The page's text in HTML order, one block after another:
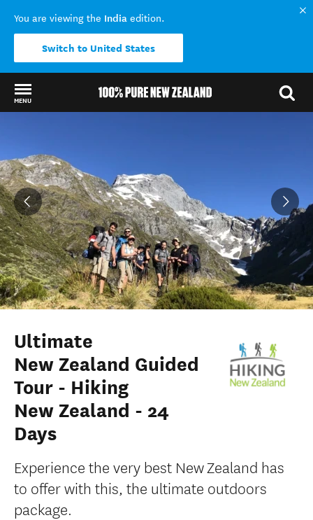
You are viewing the India edition.
Switch to United States
MENU
Ultimate
New Zealand Guided
Tour - Hiking
New Zealand - 24
Days
Experience the very best New Zealand has
to offer with this, the ultimate outdoors
package.